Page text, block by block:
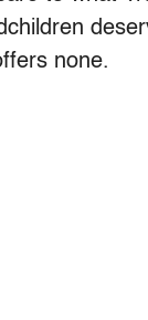
none.